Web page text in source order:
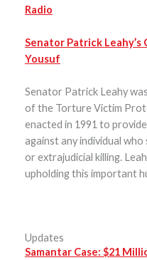
Radio
Senator Patrick Leahy’s
Yousuf
Senator Patrick Leahy
of the Torture Victim
enacted in 1991 to
against any individual
or extrajudicial killing.
upholding this important
Updates
Samantar Case: $21